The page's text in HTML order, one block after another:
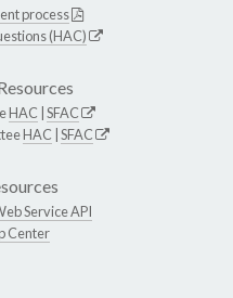
process
(HAC)
HAC SFAC
HAC SFAC
Service API
Center